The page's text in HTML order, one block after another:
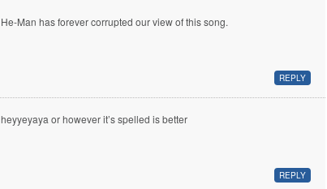
He-Man has forever corrupted our view of this song.
REPLY
heyyeyaya or however it’s spelled is better
REPLY